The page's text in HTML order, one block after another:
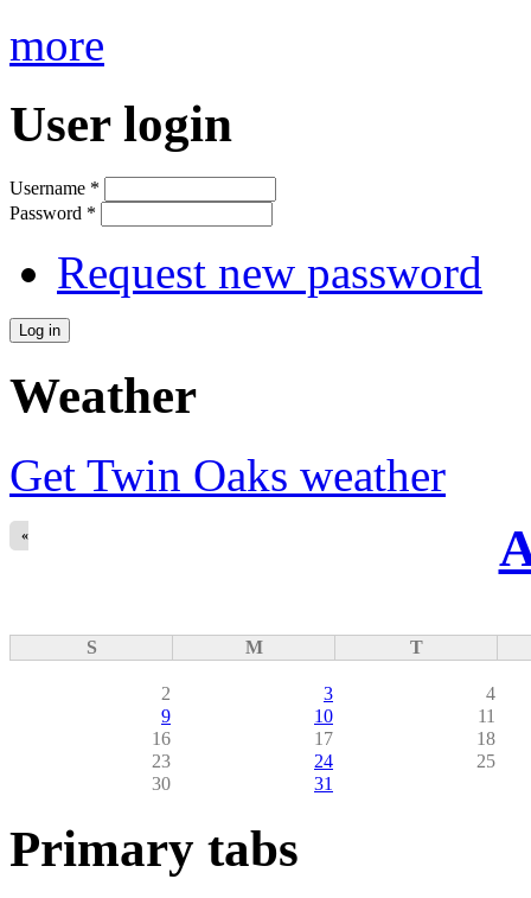
more
User login
Username *
Password *
Request new password
Weather
Get Twin Oaks weather
«
S M T
2 3
4
9
10
11
16
17
18
23
24
25
30
31
Primary tabs